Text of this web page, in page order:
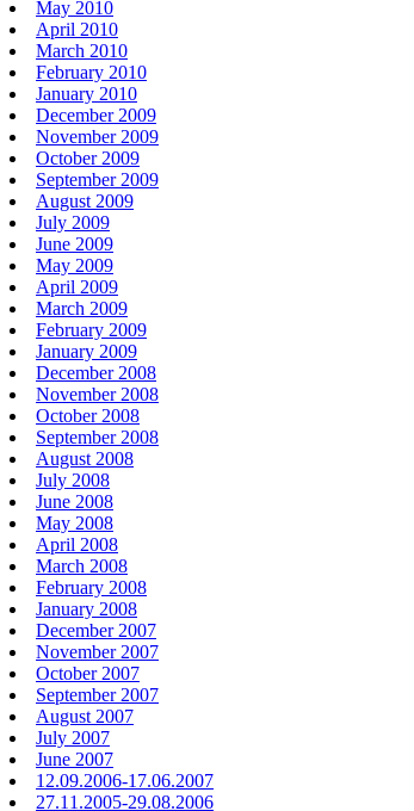
May 2010
April 2010
March 2010
February 2010
January 2010
December 2009
November 2009
October 2009
September 2009
August 2009
July 2009
June 2009
May 2009
April 2009
March 2009
February 2009
January 2009
December 2008
November 2008
October 2008
September 2008
August 2008
July 2008
June 2008
May 2008
April 2008
March 2008
February 2008
January 2008
December 2007
November 2007
October 2007
September 2007
August 2007
July 2007
June 2007
12.09.2006-17.06.2007
27.11.2005-29.08.2006